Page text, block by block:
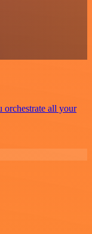
orchestrate all your